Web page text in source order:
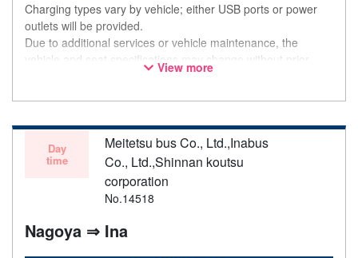
Charging types vary by vehicle; either USB ports or power
outlets will be provided.
Due to additional services or vehicle maintenance, the
vehicle and seat specifications may change without prior
notice. Thank you for your understanding.
View more
Day
time
Meitetsu bus Co., Ltd.,Inabus
Co., Ltd.,Shinnan koutsu
corporation
No.14518
Nagoya ⇒ Ina